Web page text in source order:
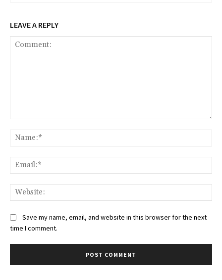
LEAVE A REPLY
Save my name, email, and website in this browser for the next
time I comment.